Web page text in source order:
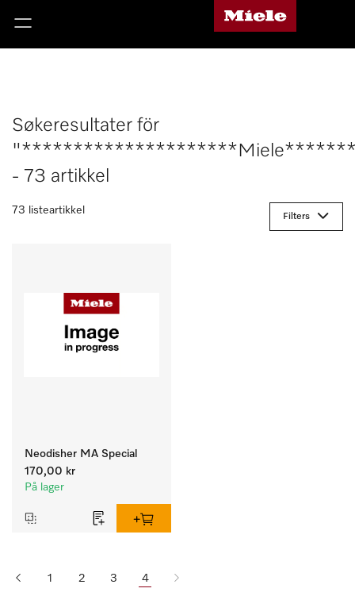
Søkeresultater för
- 73 artikkel
73 listeartikkel
Filters
Neodisher MA Special
170,00 kr
På lager
1 2 3 4